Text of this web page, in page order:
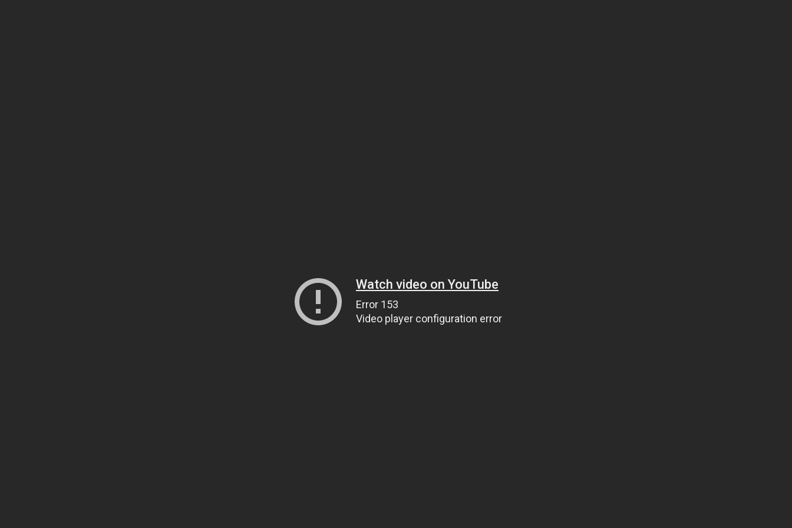
Watch video on YouTube
Error 153
Video player configuration error